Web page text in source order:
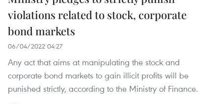
violations related to stock, corporate
bond markets
06/04/2022 04:27
Any act that aims at manipulating the stock and
corporate bond markets to gain illicit profits will be
punished strictly, according to the Ministry of Finance.